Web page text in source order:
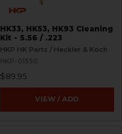
HK33, HK53, HK93 Cleaning
Kit - 5.56 / .223
HKP HK Parts / Heckler & Koch
HKP-01550
$89.95
VIEW / ADD